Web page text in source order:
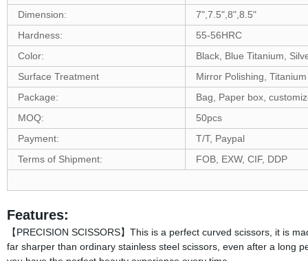
Dimension:
7",7.5",8",8.5"
Hardness:
55-56HRC
Color:
Black, Blue Titanium,
Surface Treatment
Mirror Polishing,
Package:
Bag, Paper box,
MOQ:
50pcs
Payment:
T/T, Paypal
Terms of Shipment:
FOB, EXW, CIF, DDP
Features:
【PRECISION SCISSORS】This is a perfect curved scissors, it is
far sharper than ordinary stainless steel scissors, even after a long